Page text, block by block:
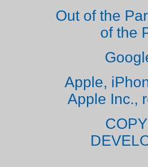
Out of the
of the
Apple,
Apple Inc.,